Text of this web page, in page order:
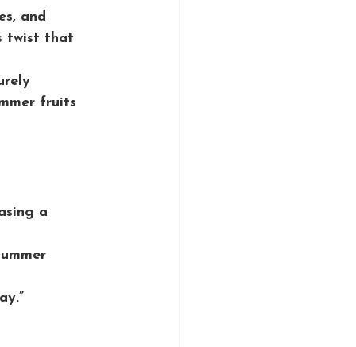
and
twist that
fruits
a